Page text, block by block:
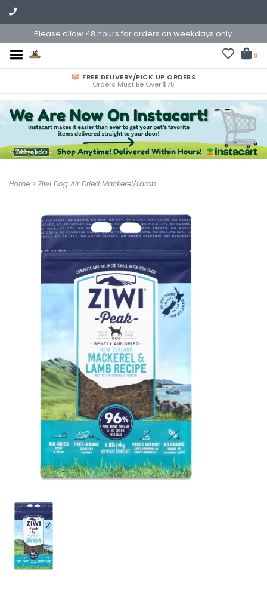
Please allow 48 hours for orders on weekdays only.
0
FREE DELIVERY/PICK UP ORDERS
Orders Must Be Over $75
Home > Ziwi Dog Air Dried Mackerel/Lamb